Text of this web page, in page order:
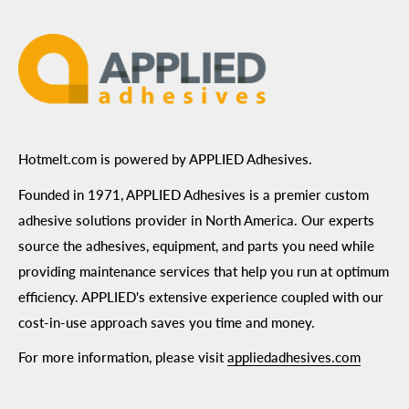
Hotmelt.com is powered by APPLIED Adhesives.
Founded in 1971, APPLIED Adhesives is a premier custom
adhesive solutions provider in North America. Our experts
source the adhesives, equipment, and parts you need while
providing maintenance services that help you run at optimum
efficiency. APPLIED's extensive experience coupled with our
cost-in-use approach saves you time and money.
For more information, please visitappliedadhesives.com